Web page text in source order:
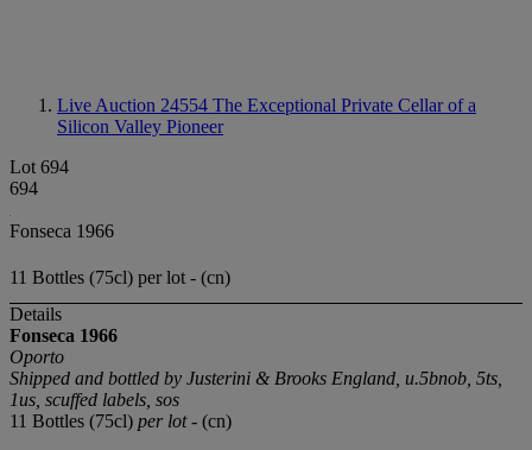
Live Auction 24554 The Exceptional Private Cellar of a
Silicon Valley Pioneer
Lot 694
694
Fonseca 1966
11 Bottles (75cl) per lot - (cn)
Details
Fonseca 1966
Oporto
Shipped and bottled by Justerini & Brooks England, u.5bnob, 5ts,
1us, scuffed labels, sos
11 Bottles (75cl) per lot- (cn)